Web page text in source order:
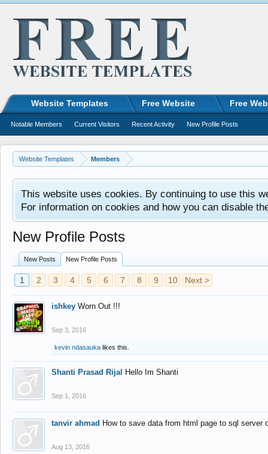
Website Templates Members
This website uses cookies. By continuing to use this
For information on cookies and how you can disable
New Profile Posts
New Posts New Profile Posts
1 2 3 4 5 6 7 8 9 10 Next >
ishkey Worn Out !!!
Sep 3, 2016
kevin ndasauka likes this.
Shanti Prasad Rijal Hello Im Shanti
Sep 1, 2016
tanvir ahmad How to save data from html page to sql
Aug 13, 2016
Website Templates Free Website Free
Notable Members Current Visitors Recent Activity New Profile Posts